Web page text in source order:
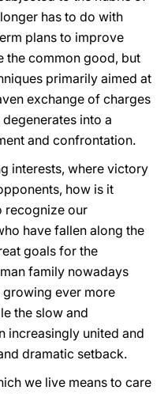
has to do with
plans to improve
the common good, but
primarily aimed at
exchange of charges
into a
and confrontation.
interests, where victory
how is it
recognize our
have fallen along the
goals for the
family nowadays
growing ever more
the slow and
increasingly united and
dramatic setback.
we live means to care